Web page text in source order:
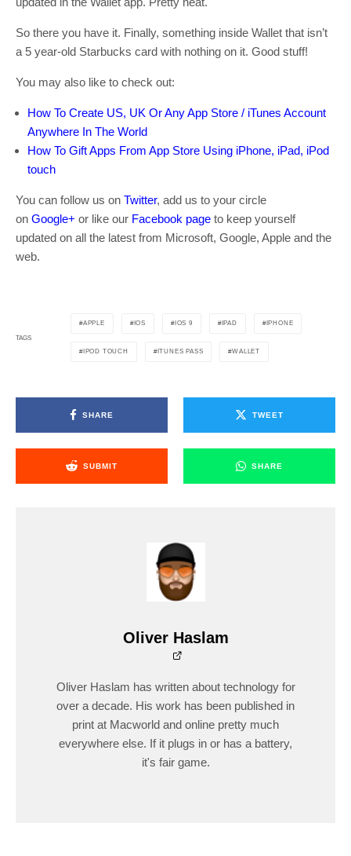
So there you have it. Finally, something inside Wallet that isn’t
a 5 year-old Starbucks card with nothing on it. Good stuff!
You may also like to check out:
How To Create US, UK Or Any App Store / iTunes Account
Anywhere In The World
How To Gift Apps From App Store Using iPhone, iPad, iPod
touch
You can follow us on Twitter, add us to your circle
on Google+ or like our Facebook page to keep yourself
updated on all the latest from Microsoft, Google, Apple and the
web.
TAGS
APPLE IOS IOS 9 IPAD IPHONE
IPOD TOUCH ITUNES PASS WALLET
SHARE TWEET
SUBMIT SHARE
Oliver Haslam
Oliver Haslam has written about technology for
over a decade. His work has been published in
print at Macworld and online pretty much
everywhere else. If it plugs in or has a battery,
it's fair game.